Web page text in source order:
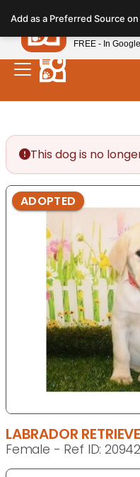
note:
This
website
includes
This dog is no
ADOPTED
LABRADOR
Female - Ref ID: 20942
Add as a Preferred Source
Petland
FREE - In